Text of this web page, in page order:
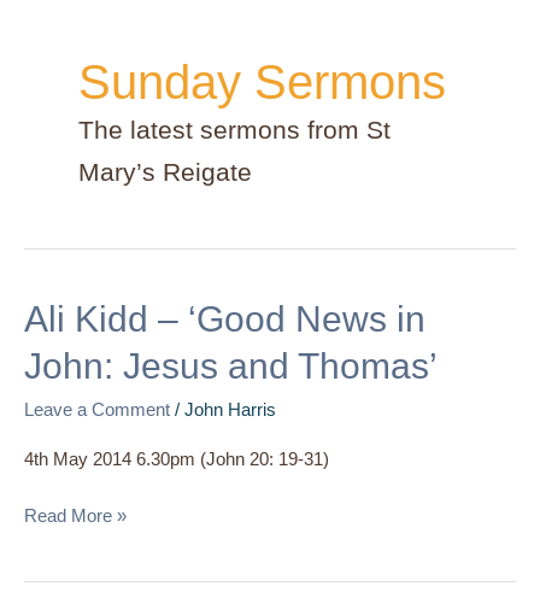
Sunday Sermons
The latest sermons from St
Mary’s Reigate
Ali Kidd – ‘Good News in
John: Jesus and Thomas’
Leave a Comment / John Harris
4th May 2014 6.30pm (John 20: 19-31)
Ali
–
‘Good
in
Jesus
Thomas’
Read More »